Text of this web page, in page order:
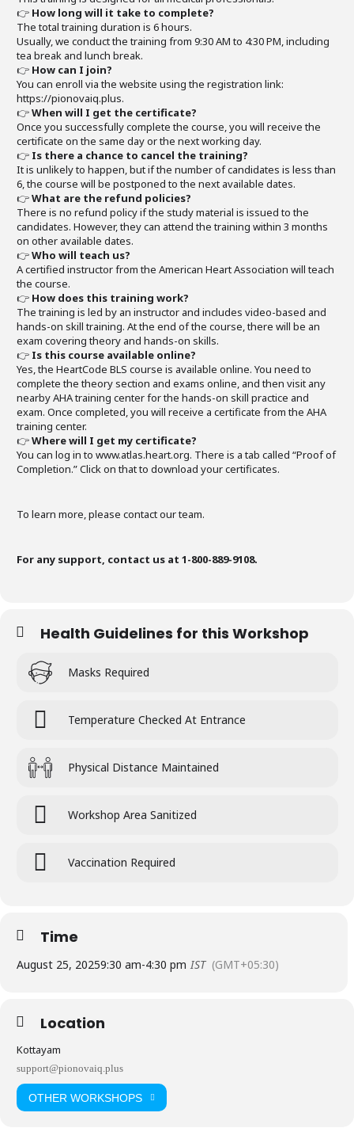
👉 How long will it take to complete?
The total training duration is 6 hours.
Usually, we conduct the training from 9:30 AM to 4:30 PM, including
tea break and lunch break.
👉 How can I join?
You can enroll via the website using the registration link:
https://pionovaiq.plus.
👉When will I get the certificate?
Once you successfully complete the course, you will receive the
certificate on the same day or the next working day.
👉 Is there a chance to cancel the training?
It is unlikely to happen, but if the number of candidates is less than
6, the course will be postponed to the next available dates.
👉What are the refund policies?
There is no refund policy if the study material is issued to the
candidates. However, they can attend the training within 3 months
on other available dates.
👉Who will teach us?
A certified instructor from the American Heart Association will teach
the course.
👉 How does this training work?
The training is led by an instructor and includes video-based and
hands-on skill training. At the end of the course, there will be an
exam covering theory and hands-on skills.
👉 Is this course available online?
Yes, the HeartCode BLS course is available online. You need to
complete the theory section and exams online, and then visit any
nearby AHA training center for the hands-on skill practice and
exam. Once completed, you will receive a certificate from the AHA
training center.
👉Where will I get my certificate?
You can log in to www.atlas.heart.org. There is a tab called “Proof of
Completion.” Click on that to download your certificates.
To learn more, please contact our team.
For any support, contact us at 1-800-889-9108.
Health Guidelines for this Workshop
Masks Required
Temperature Checked At Entrance
Physical Distance Maintained
Workshop Area Sanitized
Vaccination Required
Time
August 25, 20259:30 am-4:30 pm IST (GMT+05:30)
Location
Kottayam
support@pionovaiq.plus
OTHER WORKSHOPS